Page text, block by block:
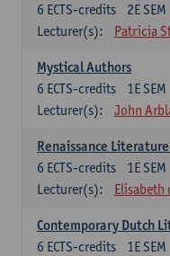
2E SEM
6 ECTS-credits
Lecturer(s):
Patricia
Mystical Authors
1E SEM
6 ECTS-credits
Lecturer(s):
John
Renaissance
1E SEM
6 ECTS-credits
Lecturer(s):
Elisabeth
Contemporary Dutch
1E SEM
6 ECTS-credits